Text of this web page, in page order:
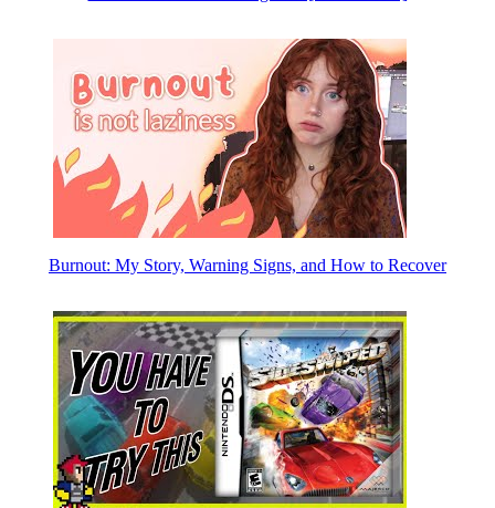
Burnout: My Story, Warning Signs, and How to Recover